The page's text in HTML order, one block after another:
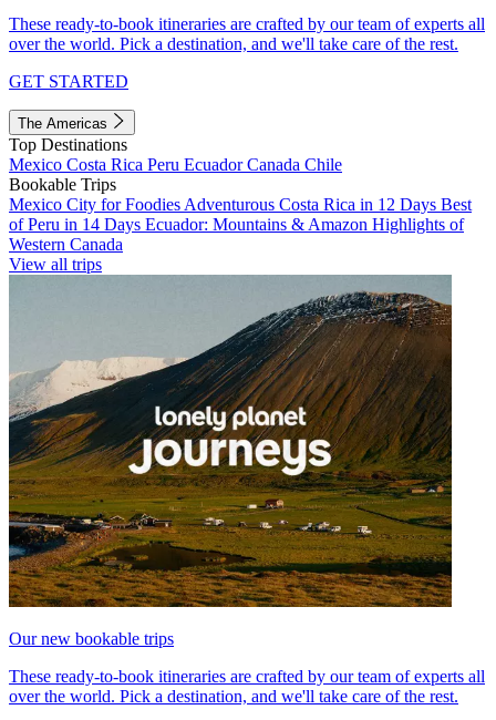
These ready-to-book itineraries are crafted by our team of experts all
over the world. Pick a destination, and we'll take care of the rest.
GET STARTED
The Americas
Top Destinations
Mexico Costa Rica Peru EcuadorCanada Chile
Bookable Trips
Mexico City for Foodies Adventurous Costa Rica in 12 Days Best
of Peru in 14 Days Ecuador: Mountains & Amazon Highlights of
Western Canada
View all trips
Our new bookable trips
These ready-to-book itineraries are crafted by our team of experts all
over the world. Pick a destination, and we'll take care of the rest.